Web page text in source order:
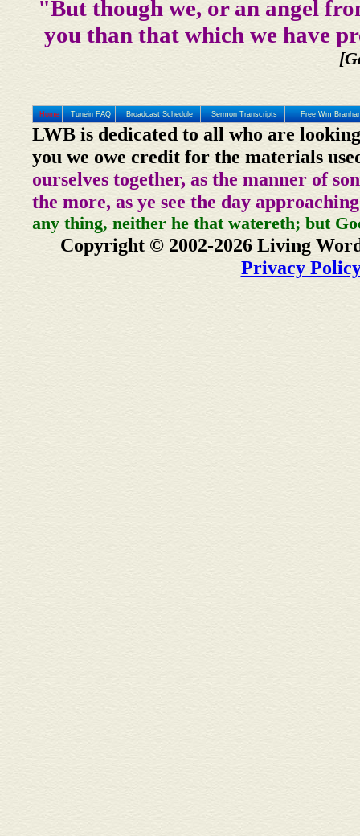
"But though we, or an angel
you than that which we have
Home Tunein FAQ Broadcast Schedule Sermon Transcripts Free Wm
LWB is dedicated to all who are
you we owe credit for the materials
ourselves together, as the manner of
the more, as ye see the day
any thing, neither he that watereth; but
Copyright © 2002-2026 Living
Privacy